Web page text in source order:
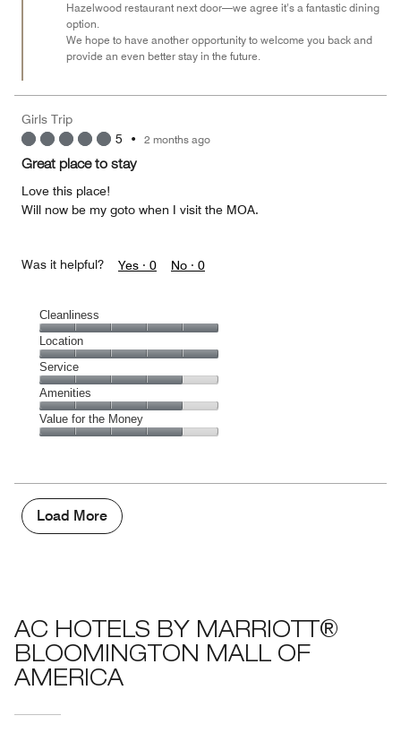
Hazelwood restaurant next door—we agree it’s a fantastic dining
option.
We hope to have another opportunity to welcome you back and
provide an even better stay in the future.
Girls Trip
5 • 2 months ago
Great place to stay
Love this place!
Will now be my goto when I visit the MOA.
Was it helpful? Yes · 0 No · 0
Cleanliness
Cleanliness,
5
out
of
5
Location
Location,
5
out
of
5
Service
Service,
4
out
Amenities
Amenities,
4
5
Value for the Money
Money,
4
out
Load More
AC HOTELS BY MARRIOTT®
BLOOMINGTON MALL OF
AMERICA